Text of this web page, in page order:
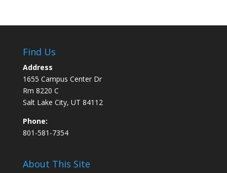
Find Us
Address
1655 Campus Center Dr
Rm 8220 C
Salt Lake City, UT 84112
Phone:
801-581-7354
About This Site